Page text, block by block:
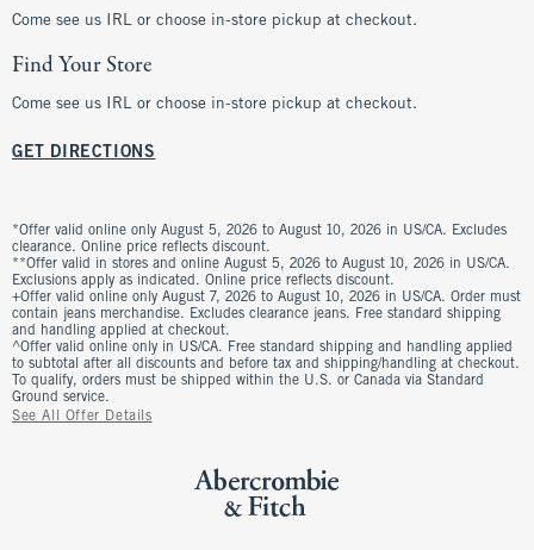
Come see us IRL or choose in-store pickup at checkout.
Find Your Store
Come see us IRL or choose in-store pickup at checkout.
GET DIRECTIONS
*Offer valid online only August 5, 2026 to August 10, 2026 in US/CA. Excludes
clearance. Online price reflects discount.
**Offer valid in stores and online August 5, 2026 to August 10, 2026 in US/CA.
Exclusions apply as indicated. Online price reflects discount.
+Offer valid online only August 7, 2026 to August 10, 2026 in US/CA. Order must
contain jeans merchandise. Excludes clearance jeans. Free standard shipping
and handling applied at checkout.
^Offer valid online only in US/CA. Free standard shipping and handling applied
to subtotal after all discounts and before tax and shipping/handling at checkout.
To qualify, orders must be shipped within the U.S. or Canada via Standard
Ground service.
See All Offer Details